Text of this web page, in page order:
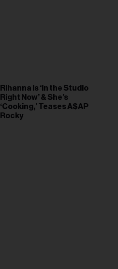
Rihanna Is ‘in the Studio
Right Now’ & She’s
‘Cooking,’ Teases A$AP
Rocky